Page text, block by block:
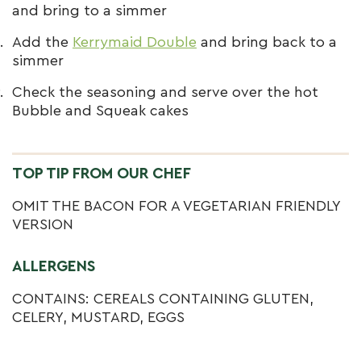
and bring to a simmer
Add the Kerrymaid Double and bring back to a
simmer
Check the seasoning and serve over the hot
Bubble and Squeak cakes
TOP TIP FROM OUR CHEF
OMIT THE BACON FOR A VEGETARIAN FRIENDLY
VERSION
ALLERGENS
CONTAINS: CEREALS CONTAINING GLUTEN,
CELERY, MUSTARD, EGGS